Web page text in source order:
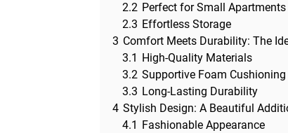
2.2 Perfect for Small Apartments
2.3 Effortless Storage
3 Comfort Meets Durability: The
3.1
High-Quality Materials
3.2 Supportive Foam Cushioning
3.3 Long-Lasting Durability
4 Stylish Design: A Beautiful
4.1
Fashionable Appearance